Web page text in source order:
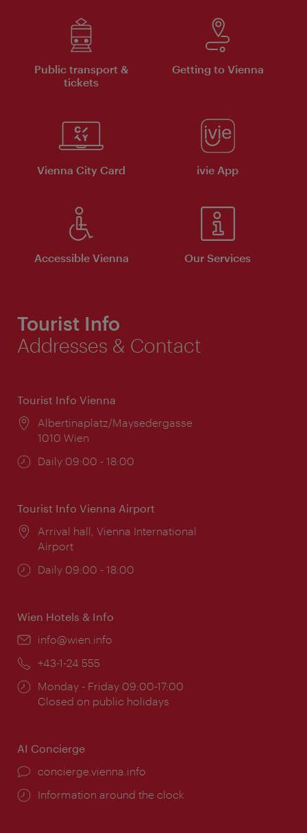
Public transport &
tickets
Getting to Vienna
Vienna City Card ivie App
Accessible Vienna Our Services
Tourist Info
Addresses & Contact
Tourist Info Vienna
Location:
Albertinaplatz/Maysedergasse
1010 Wien
Opening
Daily 09:00 - 18:00
Tourist Info Vienna Airport
Location:
Arrival hall, Vienna International
Airport
Opening
Daily 09:00 - 18:00
Wien Hotels & Info
Email:
info@wien.info
Phone:
+43-1-24 555
Opening
times:
Monday - Friday 09:00-17:00
Closed on public holidays
AI Concierge
concierge.vienna.info
Information around the clock